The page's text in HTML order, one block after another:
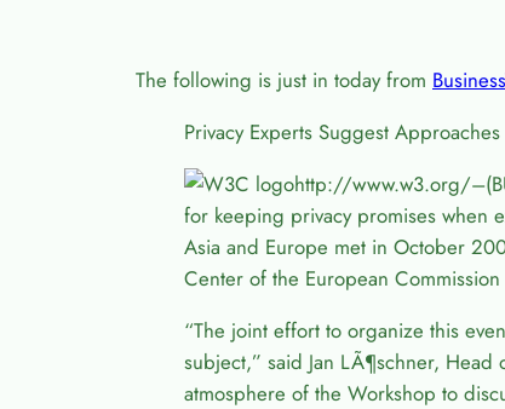
The following is just in today from
Privacy Experts Suggest
http://www.w3.org/
for keeping privacy promises when
Asia and Europe met in October
Center of the European
“The joint effort to organize this
subject,” said Jan LÃ¶schner, Head
atmosphere of the Workshop to